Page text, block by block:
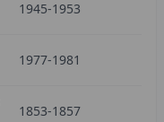
1945-1953
1977-1981
1853-1857